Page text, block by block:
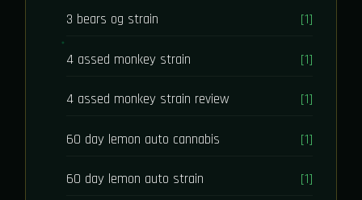
3 bears og strain [1]
4 assed monkey strain [1]
4 assed monkey strain review [1]
60 day lemon auto cannabis [1]
60 day lemon auto strain [1]